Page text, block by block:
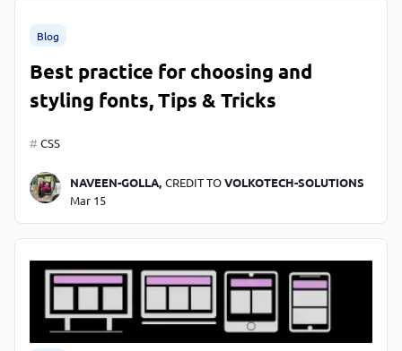
Blog
Best practice for choosing and
styling fonts, Tips & Tricks
CSS
NAVEEN-GOLLA, CREDIT TOVOLKOTECH-SOLUTIONS
Mar 15